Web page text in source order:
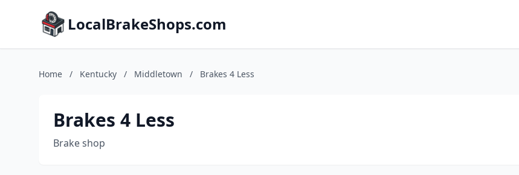
LocalBrakeShops.com
Home / Kentucky / Middletown / Brakes 4 Less
Brakes 4 Less
Brake shop